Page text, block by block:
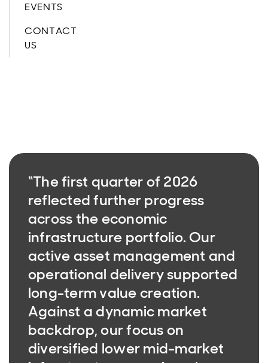
EVENTS
CONTACT
US
“The first quarter of 2026
reflected further progress
across the economic
infrastructure portfolio. Our
active asset management and
operational delivery supported
long-term value creation.
Against a dynamic market
backdrop, our focus on
diversified lower mid-market